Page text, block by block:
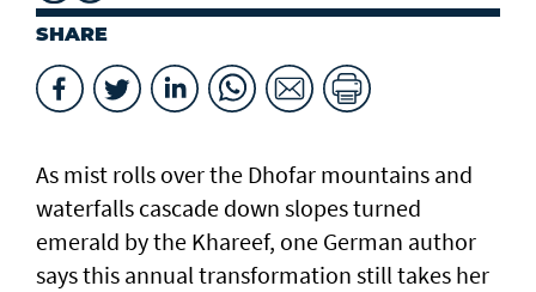
SHARE
As mist rolls over the Dhofar mountains and
waterfalls cascade down slopes turned
emerald by the Khareef, one German author
says this annual transformation still takes her